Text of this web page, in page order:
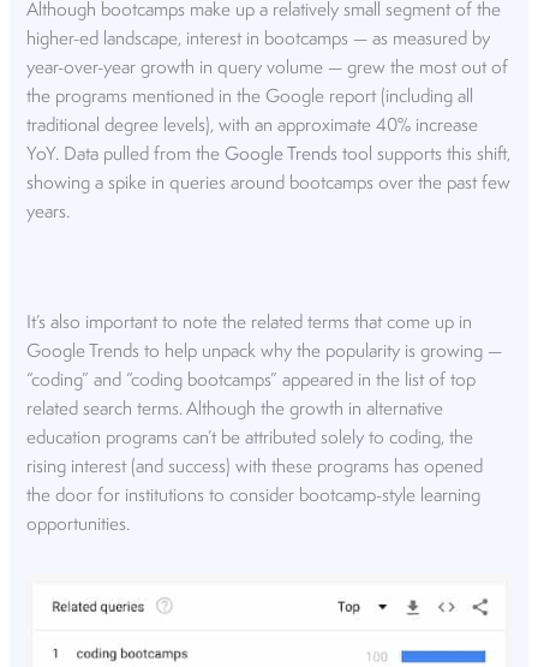
Although bootcamps make up a relatively small segment of the
higher-ed landscape, interest in bootcamps — as measured by
year-over-year growth in query volume — grew the most out of
the programs mentioned in the Google report (including all
traditional degree levels), with an approximate 40% increase
YoY. Data pulled from theGoogle Trends tool supports this shift,
showing a spike in queries around bootcamps over the past few
years.
It’s also important to note the related terms that come up in
Google Trends to help unpack why the popularity is growing —
“coding” and “coding bootcamps” appeared in the list of top
related search terms. Although the growth in alternative
education programs can’t be attributed solely to coding, the
rising interest (and success) with these programs has opened
the door for institutions to consider bootcamp-style learning
opportunities.